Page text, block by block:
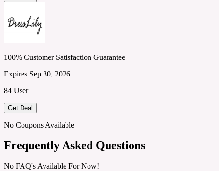
100% Customer Satisfaction Guarantee
Expires Sep 30, 2026
84 User
Get Deal
No Coupons Available
Frequently Asked Questions
No FAQ's Available For Now!